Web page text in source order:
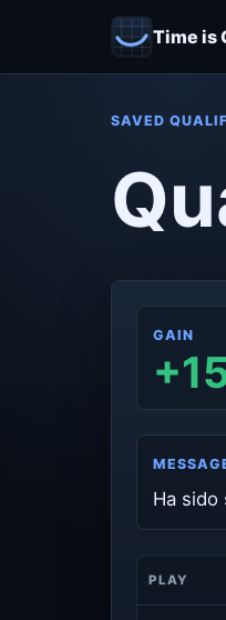
Time is
SAVED
GAIN
Ha
PLAY